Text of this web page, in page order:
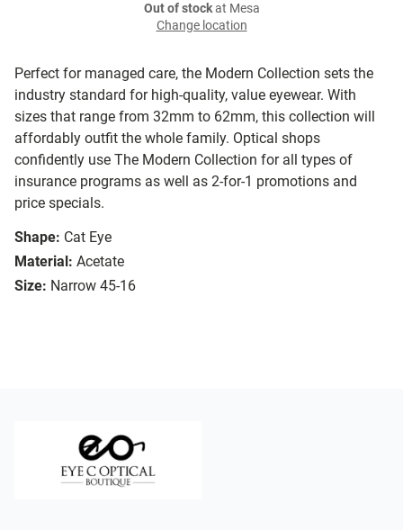
Perfect for managed care, the Modern Collection sets the
industry standard for high-quality, value eyewear. With
sizes that range from 32mm to 62mm, this collection will
affordably outfit the whole family. Optical shops
confidently use The Modern Collection for all types of
insurance programs as well as 2-for-1 promotions and
price specials.
Shape: Cat Eye
Material: Acetate
Size: Narrow 45-16
Out of stockat Mesa
Change location